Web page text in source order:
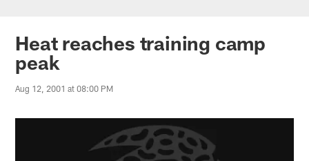
Jaguars News | Jacksonville
Heat reaches training camp
peak
Aug 12, 2001 at 08:00 PM